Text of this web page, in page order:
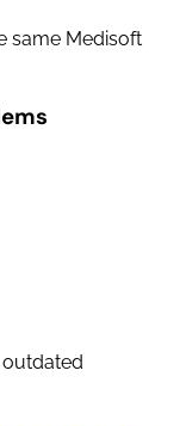
same Medisoft